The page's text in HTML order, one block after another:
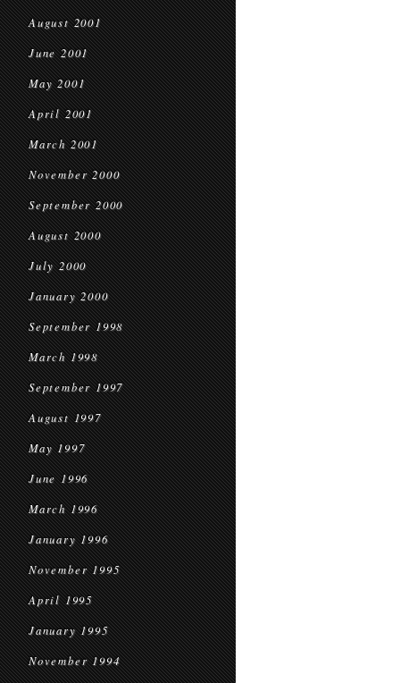
August 2001
June 2001
May 2001
April 2001
March 2001
November 2000
September 2000
August 2000
July 2000
January 2000
September 1998
March 1998
September 1997
August 1997
May 1997
June 1996
March 1996
January 1996
November 1995
April 1995
January 1995
November 1994